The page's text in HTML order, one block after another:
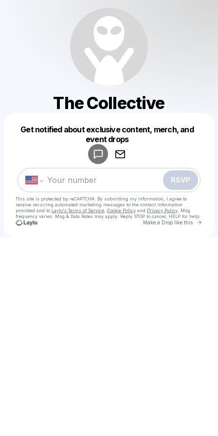
The Collective
Get notified about exclusive content, merch, and
event drops
RSVP
This site is protected by reCAPTCHA. By submitting my information, I agree to
receive recurring automated marketing messages to the contact information
provided and to Laylo's Terms of Service Cookie Policy and Privacy Policy . Msg
frequency varies. Msg & Data Rates may apply. Reply STOP to cancel, HELP for help.
Make a Drop like this Go
Make a drop like this